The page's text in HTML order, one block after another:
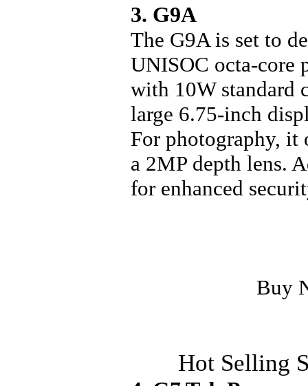
3. G9A
The G9A is set to
UNISOC octa-core
with 10W standard
large 6.75-inch
For photography, it
a 2MP depth lens.
for enhanced
Buy
Hot Selling